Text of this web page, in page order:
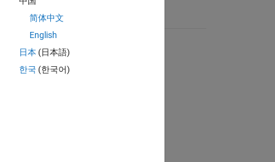
Suggested Problems
7499 Solvers
Sum all integers from 1 to 2^n
简体中文
English
日本 (日本語)
한국 (한국어)